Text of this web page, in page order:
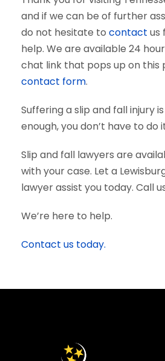
and if we can be of further
do not hesitate to contact us
help. We are available 24
chat link that pops up on this
contact form.
Suffering a slip and fall injury
enough, you don’t have to do
Slip and fall lawyers are
with your case. Let a
lawyer assist you today. Call
We’re here to help.
Contact us today.